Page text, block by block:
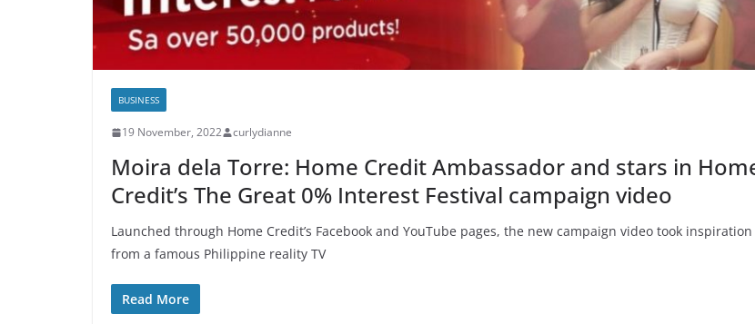
BUSINESS
19 November, 2022 curlydianne
Moira dela Torre: Home Credit Ambassador and stars in
Credit’s The Great 0% Interest Festival campaign video
Launched through Home Credit’s Facebook and YouTube pages, the new campaign video took inspiration
from a famous Philippine reality TV
Read More